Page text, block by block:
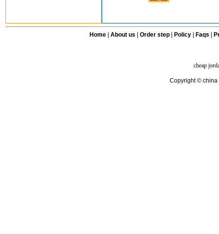
Home| About us Order step Policy| Faqs
cheap
Copyright © china